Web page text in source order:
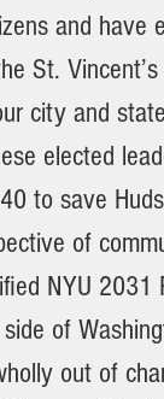
and have
St. Vincent’s
city and
elected
to save
of
NYU 2031
of
out of